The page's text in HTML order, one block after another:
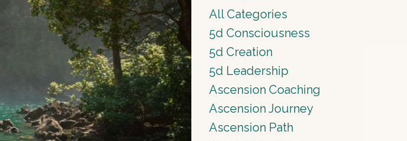
All Categories
5d Consciousness
5d Creation
5d Leadership
Ascension Coaching
Ascension Journey
Ascension Path